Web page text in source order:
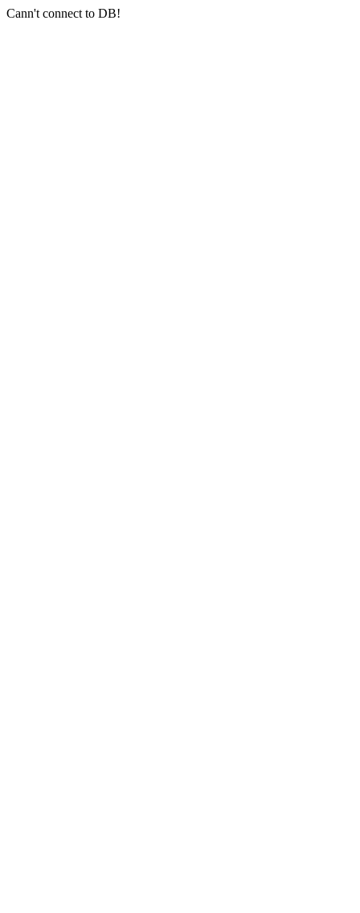
Cann't connect to DB!